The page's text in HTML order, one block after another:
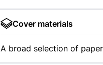
Cover materials
A broad selection of